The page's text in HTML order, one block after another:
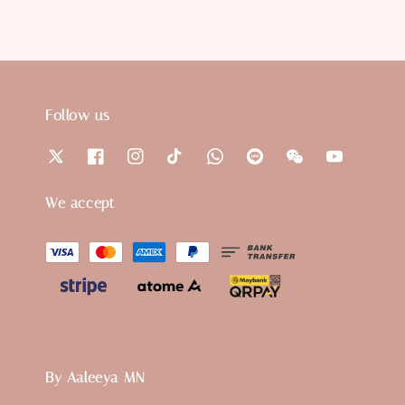
Follow us
We accept
By Aaleeya MN